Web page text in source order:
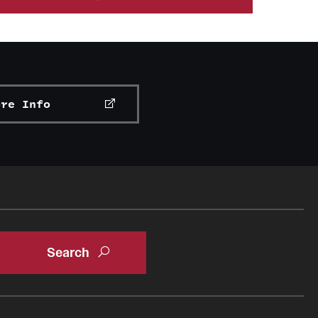
banking, wealth management and
to put investment principles into
regarding the William C. Dunkelberg Owl
Info